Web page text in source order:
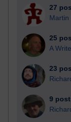
27
Martin
25
A
23
9